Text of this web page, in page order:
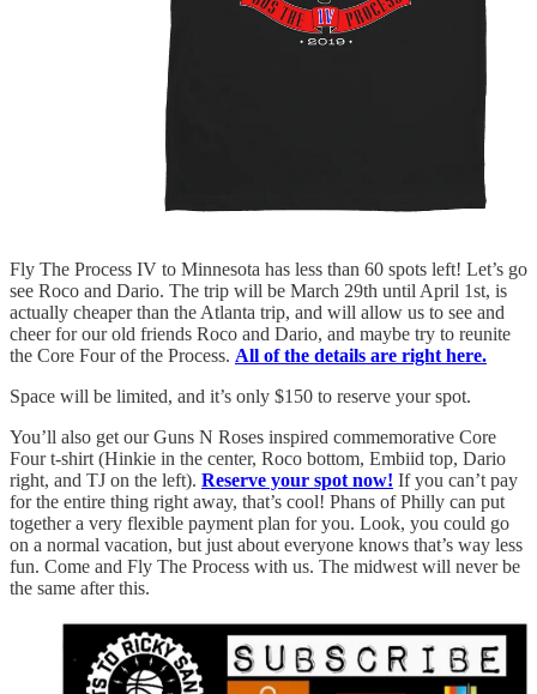
Fly The Process IV to Minnesota has less than 60 spots left! Let’s go
see Roco and Dario. The trip will be March 29th until April 1st, is
actually cheaper than the Atlanta trip, and will allow us to see and
cheer for our old friends Roco and Dario, and maybe try to reunite
the Core Four of the Process. All of the details are right here.
Space will be limited, and it’s only $150 to reserve your spot.
You’ll also get our Guns N Roses inspired commemorative Core
Four t-shirt (Hinkie in the center, Roco bottom, Embiid top, Dario
right, and TJ on the left). Reserve your spot now! If you can’t pay
for the entire thing right away, that’s cool! Phans of Philly can put
together a very flexible payment plan for you. Look, you could go
on a normal vacation, but just about everyone knows that’s way less
fun. Come and Fly The Process with us. The midwest will never be
the same after this.